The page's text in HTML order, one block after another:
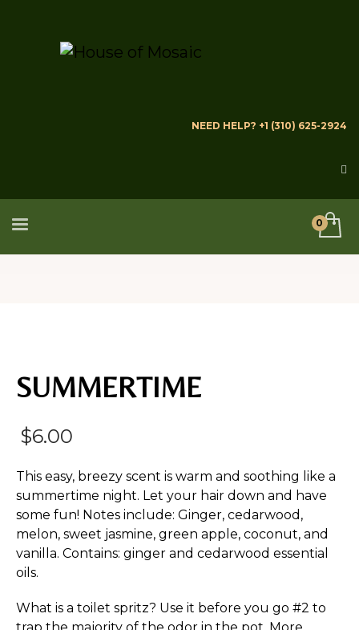
NEED HELP? +1 (310) 625-2924
SUMMERTIME
$6.00
This easy, breezy scent is warm and soothing like a
summertime night. Let your hair down and have
some fun! Notes include: Ginger, cedarwood,
melon, sweet jasmine, green apple, coconut, and
vanilla. Contains: ginger and cedarwood essential
oils.
What is a toilet spritz? Use it before you go #2 to